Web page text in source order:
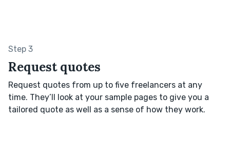
Step 3
Request quotes
Request quotes from up to five freelancers at any
time. They’ll look at your sample pages to give you a
tailored quote as well as a sense of how they work.